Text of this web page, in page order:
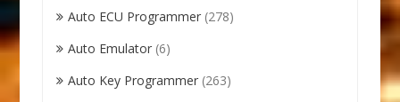
Auto ECU Programmer (278)
Auto Emulator (6)
Auto Key Programmer (263)